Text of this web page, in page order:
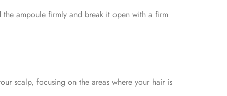
ampoule firmly and break it open with a firm
scalp, focusing on the areas where your hair is